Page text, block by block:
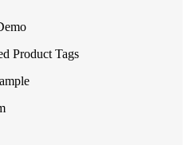
Product Tags